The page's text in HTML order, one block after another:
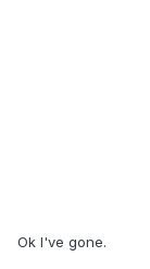
Ok I've gone.